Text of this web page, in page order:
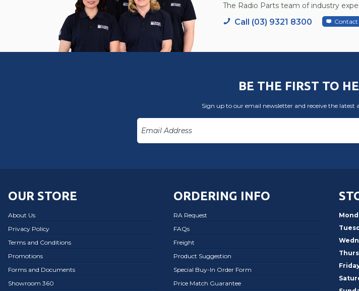
The Radio Parts team of industry
Call (03) 9321 8300 Contact
BE THE FIRST TO
Sign up to our email newsletter and receive the latest
OUR STORE
About Us
Privacy Policy
Terms and Conditions
Promotions
Forms and Documents
Showroom 360
ORDERING INFO
RA Request
FAQs
Freight
Product Suggestion
Special Buy-In Order Form
Price Match Guarantee